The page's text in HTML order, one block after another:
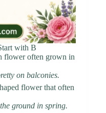
with B
flower often grown in
on balconies.
flower that often
ground in spring.